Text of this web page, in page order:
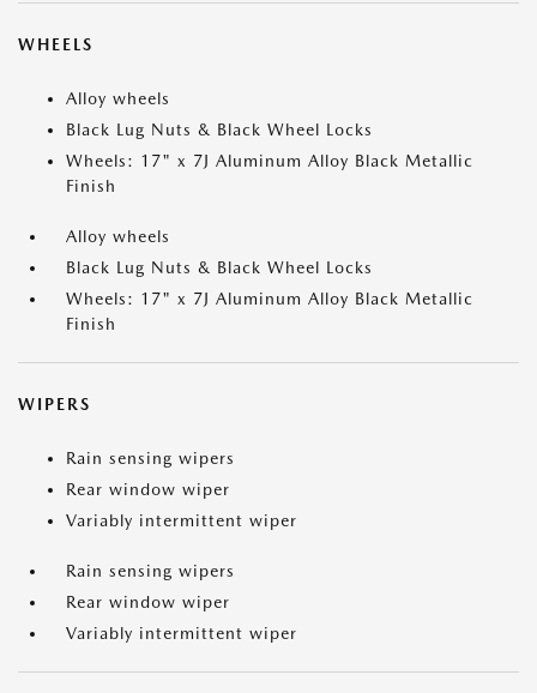
WHEELS
Alloy wheels
Black Lug Nuts & Black Wheel Locks
Wheels: 17" x 7J Aluminum Alloy Black Metallic
Finish
Alloy wheels
Black Lug Nuts & Black Wheel Locks
Wheels: 17" x 7J Aluminum Alloy Black Metallic
Finish
WIPERS
Rain sensing wipers
Rear window wiper
Variably intermittent wiper
Rain sensing wipers
Rear window wiper
Variably intermittent wiper